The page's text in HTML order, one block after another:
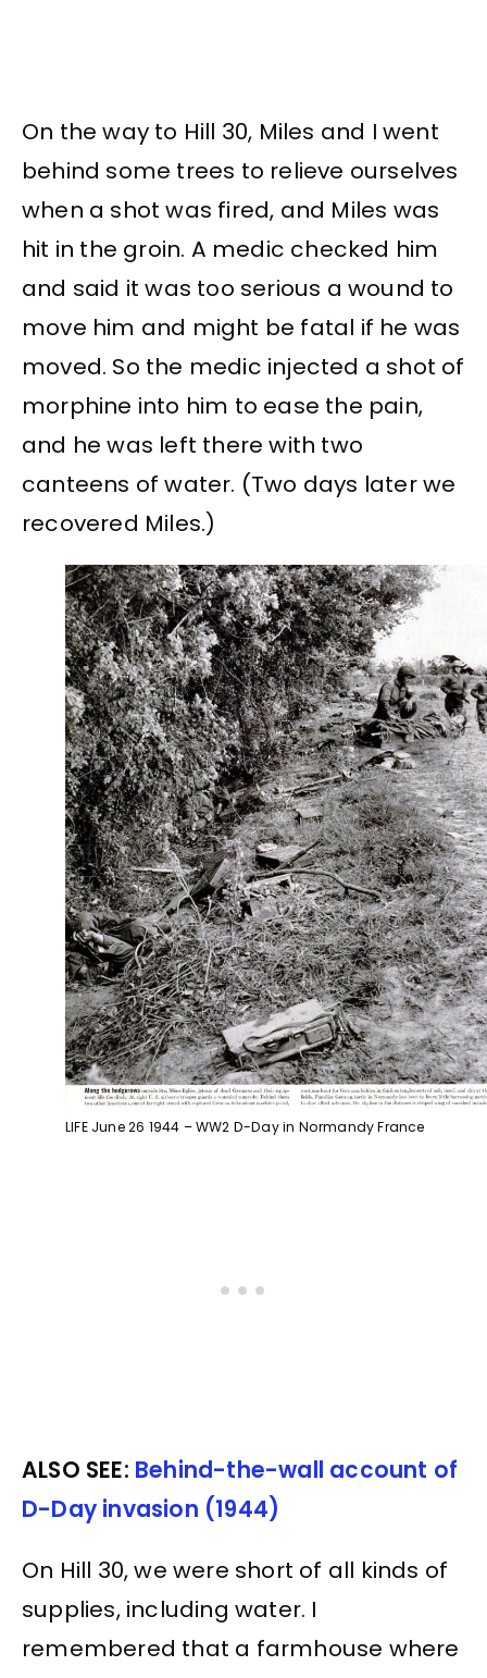
On the way to Hill 30, Miles and I went
behind some trees to relieve ourselves
when a shot was fired, and Miles was
hit in the groin. A medic checked him
and said it was too serious a wound to
move him and might be fatal if he was
moved. So the medic injected a shot of
morphine into him to ease the pain,
and he was left there with two
canteens of water. (Two days later we
recovered Miles.)
LIFE June 26 1944 – WW2 D-Day in Normandy France
ALSO SEE: Behind-the-wall account of
D-Day invasion (1944)
On Hill 30, we were short of all kinds of
supplies, including water. I
remembered that a farmhouse where